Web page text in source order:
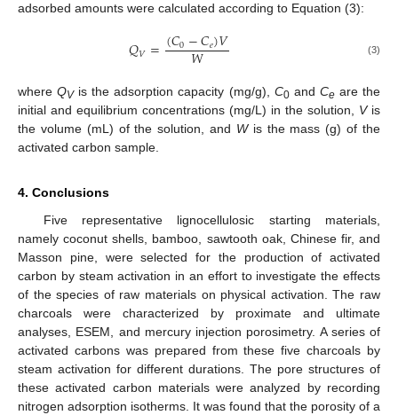
adsorbed amounts were calculated according to Equation (3):
𝑄𝑉=(𝐶0−𝐶𝑒)𝑉
𝑊 (3)
whereQVis the adsorption capacity (mg/g), C0and Ceare the
initial and equilibrium concentrations (mg/L) in the solution, Vis
the volume (mL) of the solution, and Wis the mass (g) of the
activated carbon sample.
4. Conclusions
Five representative lignocellulosic starting materials,
namely coconut shells, bamboo, sawtooth oak, Chinese fir, and
Masson pine, were selected for the production of activated
carbon by steam activation in an effort to investigate the effects
of the species of raw materials on physical activation. The raw
charcoals were characterized by proximate and ultimate
analyses, ESEM, and mercury injection porosimetry. A series of
activated carbons was prepared from these five charcoals by
steam activation for different durations. The pore structures of
these activated carbon materials were analyzed by recording
nitrogen adsorption isotherms. It was found that the porosity of a